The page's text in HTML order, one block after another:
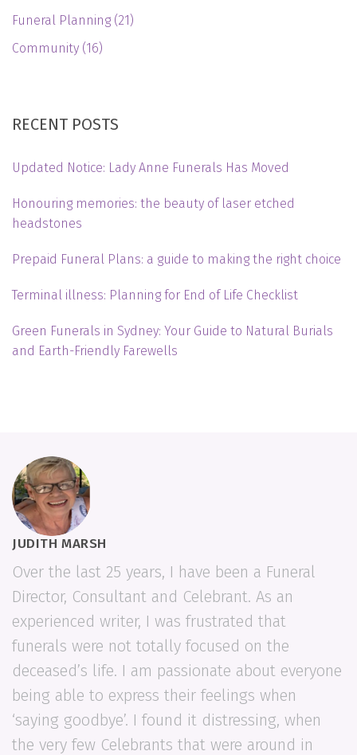
Funeral Planning (21)
Community (16)
RECENT POSTS
Updated Notice: Lady Anne Funerals Has Moved
Honouring memories: the beauty of laser etched
headstones
Prepaid Funeral Plans: a guide to making the right choice
Terminal illness: Planning for End of Life Checklist
Green Funerals in Sydney: Your Guide to Natural Burials
and Earth-Friendly Farewells
JUDITH MARSH
Over the last 25 years, I have been a Funeral
Director, Consultant and Celebrant. As an
experienced writer, I was frustrated that
funerals were not totally focused on the
deceased’s life. I am passionate about everyone
being able to express their feelings when
‘saying goodbye’. I found it distressing, when
the very few Celebrants that were around in